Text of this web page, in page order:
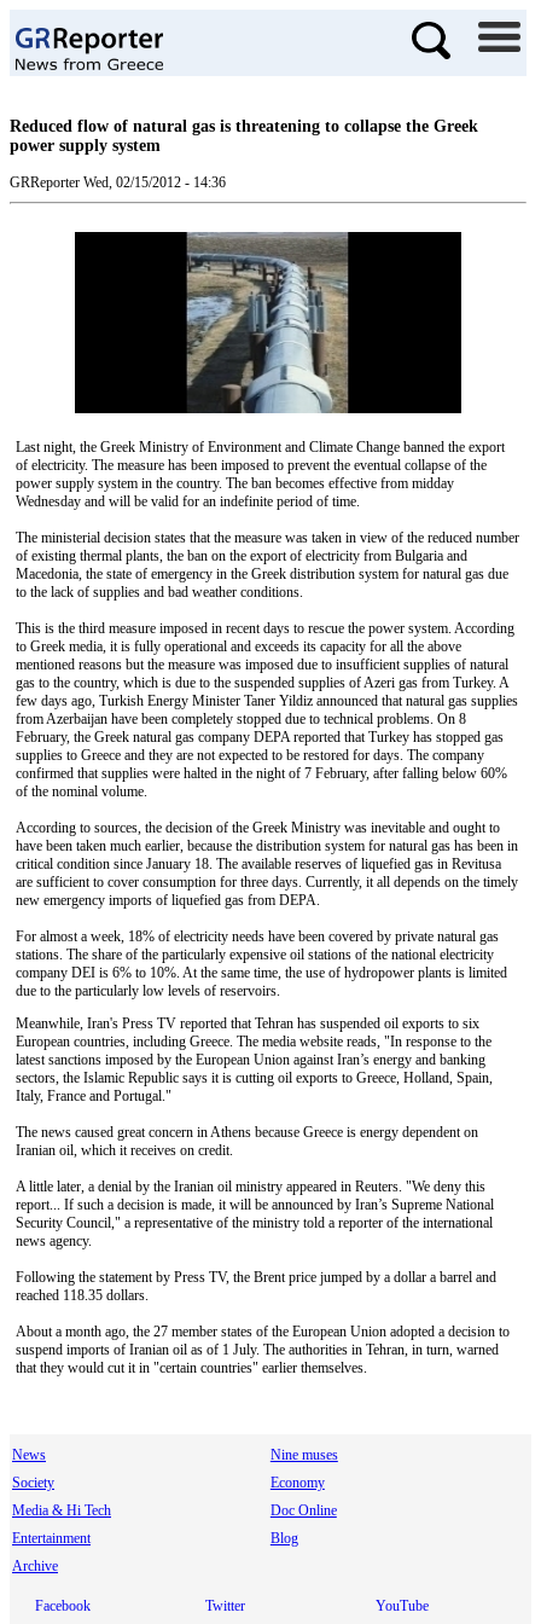
Reduced flow of natural gas is threatening to collapse the Greek
power supply system
GRReporter Wed, 02/15/2012 - 14:36
Last night, the Greek Ministry of Environment and Climate Change banned the export
of electricity. The measure has been imposed to prevent the eventual collapse of the
power supply system in the country. The ban becomes effective from midday
Wednesday and will be valid for an indefinite period of time.
The ministerial decision states that the measure was taken in view of the reduced number
of existing thermal plants, the ban on the export of electricity from Bulgaria and
Macedonia, the state of emergency in the Greek distribution system for natural gas due
to the lack of supplies and bad weather conditions.
This is the third measure imposed in recent days to rescue the power system. According
to Greek media, it is fully operational and exceeds its capacity for all the above
mentioned reasons but the measure was imposed due to insufficient supplies of natural
gas to the country, which is due to the suspended supplies of Azeri gas from Turkey. A
few days ago, Turkish Energy Minister Taner Yildiz announced that natural gas supplies
from Azerbaijan have been completely stopped due to technical problems. On 8
February, the Greek natural gas company DEPA reported that Turkey has stopped gas
supplies to Greece and they are not expected to be restored for days. The company
confirmed that supplies were halted in the night of 7 February, after falling below 60%
of the nominal volume.
According to sources, the decision of the Greek Ministry was inevitable and ought to
have been taken much earlier, because the distribution system for natural gas has been in
critical condition since January 18. The available reserves of liquefied gas in Revitusa
are sufficient to cover consumption for three days. Currently, it all depends on the timely
new emergency imports of liquefied gas from DEPA.
For almost a week, 18% of electricity needs have been covered by private natural gas
stations. The share of the particularly expensive oil stations of the national electricity
company DEI is 6% to 10%. At the same time, the use of hydropower plants is limited
due to the particularly low levels of reservoirs.
Meanwhile, Iran's Press TV reported that Tehran has suspended oil exports to six
European countries, including Greece. The media website reads, "In response to the
latest sanctions imposed by the European Union against Iran’s energy and banking
sectors, the Islamic Republic says it is cutting oil exports to Greece, Holland, Spain,
Italy, France and Portugal."
The news caused great concern in Athens because Greece is energy dependent on
Iranian oil, which it receives on credit.
A little later, a denial by the Iranian oil ministry appeared in Reuters. "We deny this
report... If such a decision is made, it will be announced by Iran’s Supreme National
Security Council," a representative of the ministry told a reporter of the international
news agency.
Following the statement by Press TV, the Brent price jumped by a dollar a barrel and
reached 118.35 dollars.
About a month ago, the 27 member states of the European Union adopted a decision to
suspend imports of Iranian oil as of 1 July. The authorities in Tehran, in turn, warned
that they would cut it in "certain countries" earlier themselves.
News
Nine muses
Society
Economy
Media & Hi Tech
Doc Online
Entertainment
Blog
Archive
Facebook Twitter YouTube